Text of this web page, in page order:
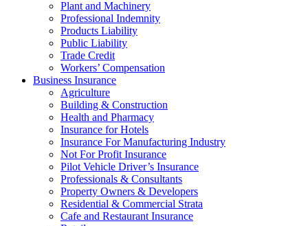
Plant and Machinery
Professional Indemnity
Products Liability
Public Liability
Trade Credit
Workers’ Compensation
Business Insurance
Agriculture
Building & Construction
Health and Pharmacy
Insurance for Hotels
Insurance For Manufacturing Industry
Not For Profit Insurance
Pilot Vehicle Driver’s Insurance
Professionals & Consultants
Property Owners & Developers
Residential & Commercial Strata
Cafe and Restaurant Insurance